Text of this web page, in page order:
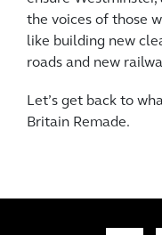
the voices of those
like building new
roads and new
Let’s get back to
Britain Remade.